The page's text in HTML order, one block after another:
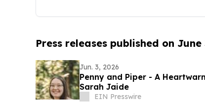
Press releases published on June
Jun. 3, 2026
Penny and Piper - A
Sarah Jaide
EIN Presswire